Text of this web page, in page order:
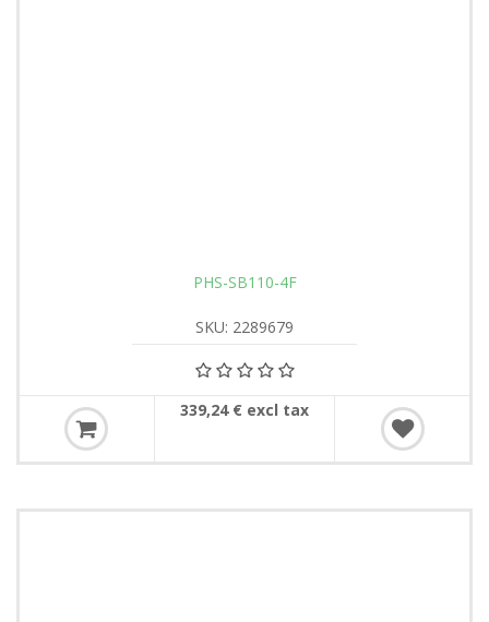
PHS-SB110-4F
SKU: 2289679
339,24 € excl tax